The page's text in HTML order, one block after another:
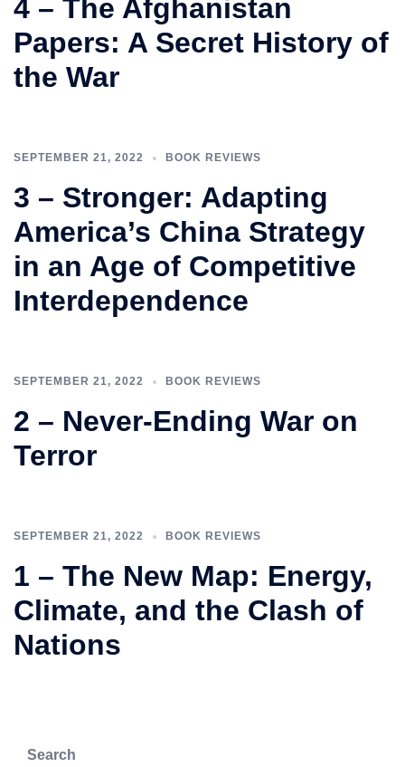
4 – The Afghanistan
Papers: A Secret History of
the War
SEPTEMBER 21, 2022 BOOK REVIEWS
3 – Stronger: Adapting
America’s China Strategy
in an Age of Competitive
Interdependence
SEPTEMBER 21, 2022 BOOK REVIEWS
2 – Never-Ending War on
Terror
SEPTEMBER 21, 2022 BOOK REVIEWS
1 – The New Map: Energy,
Climate, and the Clash of
Nations
Search